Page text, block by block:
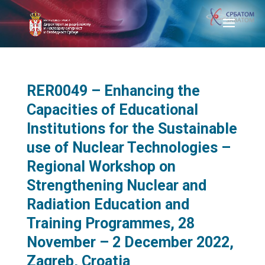
RER0049 – Enhancing the
Capacities of Educational
Institutions for the Sustainable
use of Nuclear Technologies –
Regional Workshop on
Strengthening Nuclear and
Radiation Education and
Training Programmes, 28
November – 2 December 2022,
Zagreb, Croatia